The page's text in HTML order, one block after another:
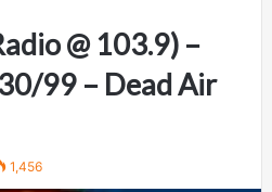
@ 103.9) –
99 – Dead Air
1,456